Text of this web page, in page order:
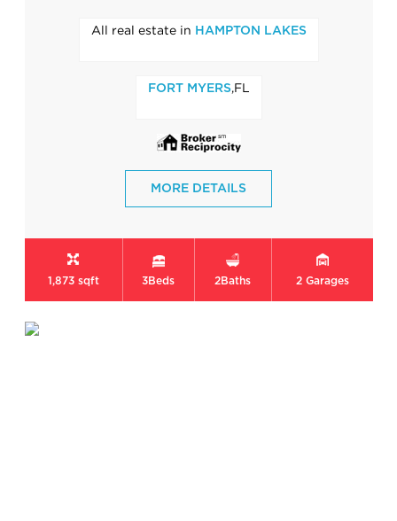
All real estate in HAMPTON LAKES
FORT MYERS,FL
MORE DETAILS
1,873 sqft 3Beds 2Baths 2 Garages